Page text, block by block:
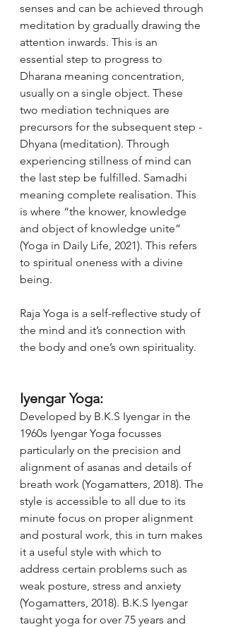
senses and can be achieved through
meditation by gradually drawing the
attention inwards. This is an
essential step to progress to
Dharana meaning concentration,
usually on a single object. These
two mediation techniques are
precursors for the subsequent step -
Dhyana (meditation). Through
experiencing stillness of mind can
the last step be fulfilled. Samadhi
meaning complete realisation. This
is where “the knower, knowledge
and object of knowledge unite”
(Yoga in Daily Life, 2021). This refers
to spiritual oneness with a divine
being.
Raja Yoga is a self-reflective study of
the mind and it’s connection with
the body and one’s own spirituality.
Iyengar Yoga:
Developed by B.K.S Iyengar in the
1960s Iyengar Yoga focusses
particularly on the precision and
alignment of asanas and details of
breath work (Yogamatters, 2018). The
style is accessible to all due to its
minute focus on proper alignment
and postural work, this in turn makes
it a useful style with which to
address certain problems such as
weak posture, stress and anxiety
(Yogamatters, 2018). B.K.S Iyengar
taught yoga for over 75 years and